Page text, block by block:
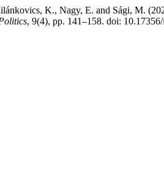
K., Nagy, E. and Sági, M.
, 9(4), pp. 141–158. doi: